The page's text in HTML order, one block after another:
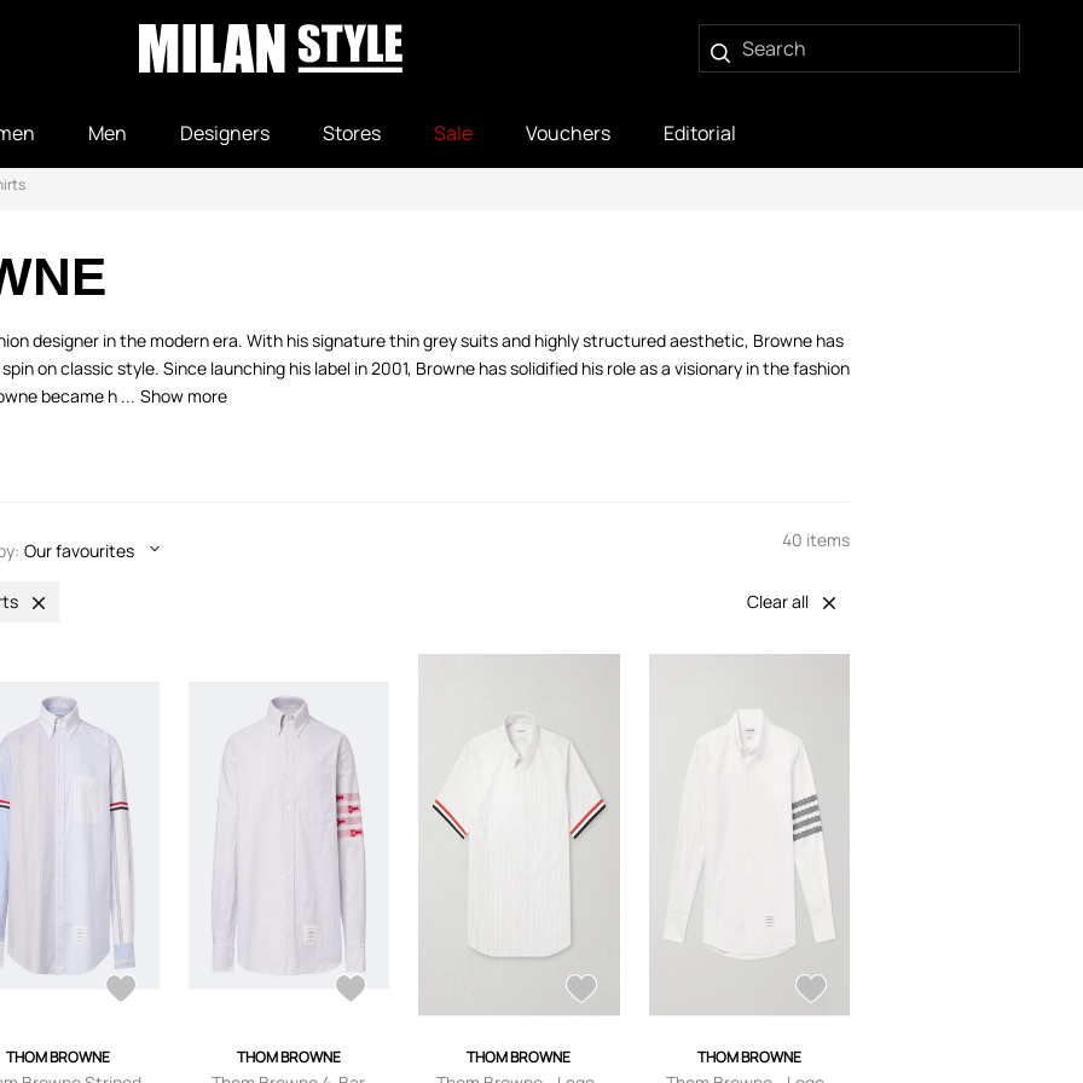
Men Designers Stores Sale Vouchers Editorial
designer in the modern era. With his signature thin grey suits and highly structured aesthetic, Browne has
on classic style. Since launching his label in 2001, Browne has solidified his role as a visionary in the fashion
became h ... Show more
Our favourites 40 items
Clear all
THOM BROWNE THOM BROWNE THOM BROWNE THOM BROWNE